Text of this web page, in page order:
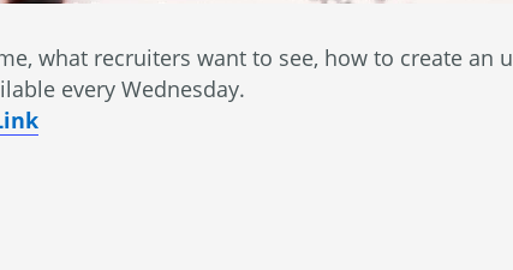
what recruiters want to see, how to create an
every Wednesday.